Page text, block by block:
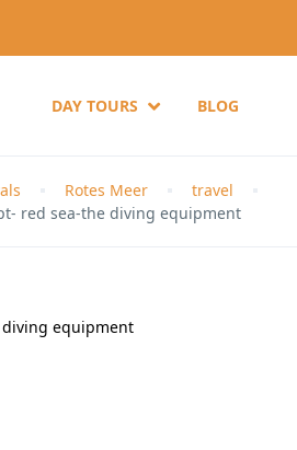
DAY TOURS BLOG
Rotes Meer
travel
red sea-the diving equipment